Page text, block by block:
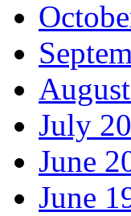
July
June
June